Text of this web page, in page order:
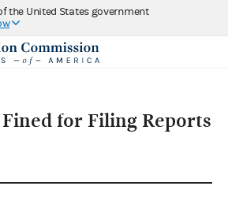
the United States government
for Filing Reports